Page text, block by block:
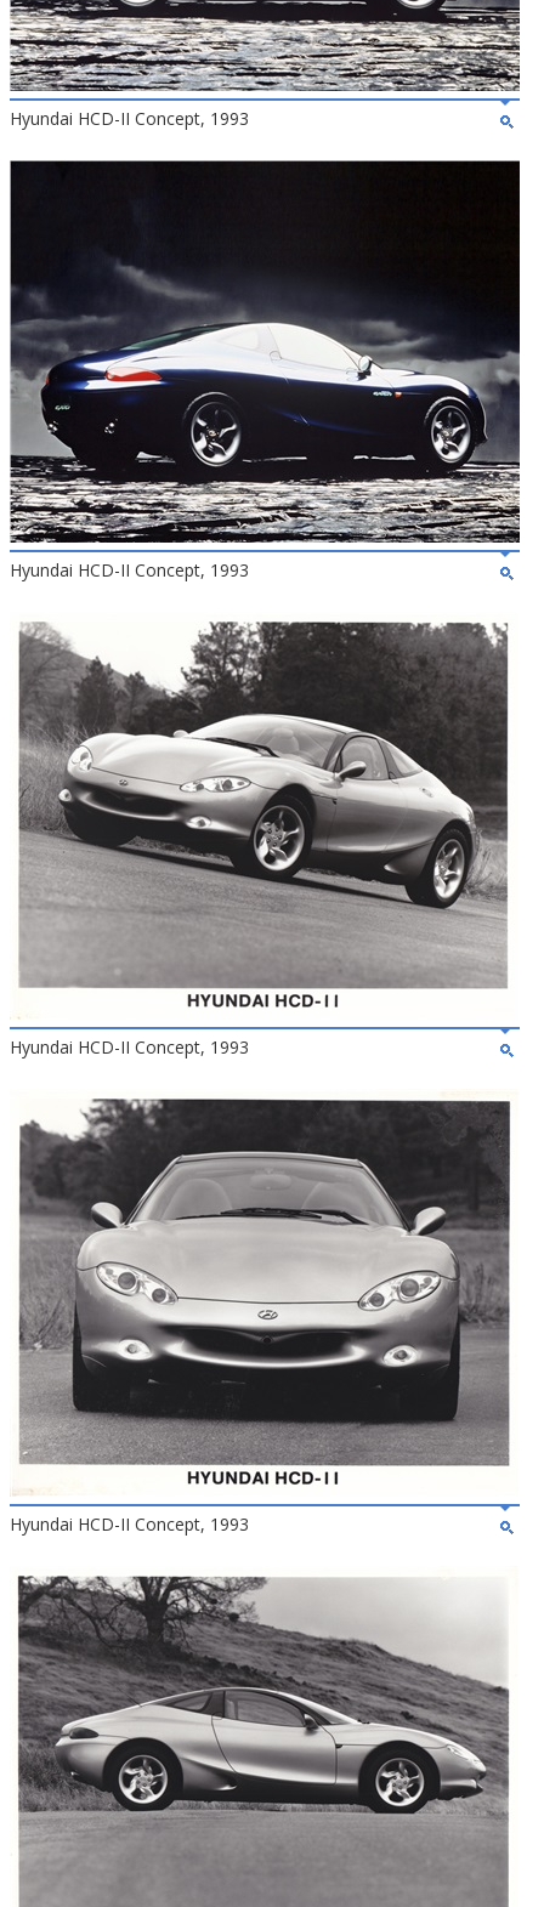
Hyundai HCD-II Concept, 1993
Hyundai HCD-II Concept, 1993
Hyundai HCD-II Concept, 1993
Hyundai HCD-II Concept, 1993